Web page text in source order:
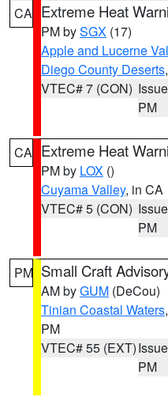
CA Extreme Heat
PM bySGX (17)
Apple and Lucerne
Diego County Deserts,
VTEC# 7 (CON)
PM
CA Extreme Heat
PM by LOX ()
Cuyama Valley, in CA
VTEC# 5 (CON)
PM
PM Small Craft
AM byGUM (DeCou)
Tinian Coastal Waters,
PM
VTEC# 55 (EXT)
PM